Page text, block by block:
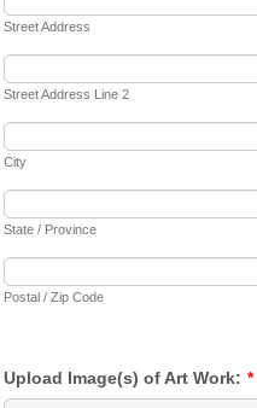
Street Address
Street Address Line 2
City
State / Province
Postal / Zip Code
Upload Image(s) of Art Work: *